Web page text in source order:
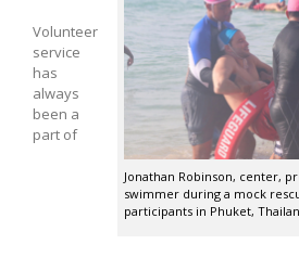
Jonathan Robinson, center,
swimmer during a mock
participants in Phuket,
Volunteer
service
has
always
been a
part of